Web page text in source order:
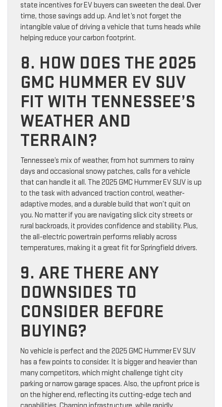
state incentives for EV buyers can sweeten the deal. Over
time, those savings add up. And let’s not forget the
intangible value of driving a vehicle that turns heads while
helping reduce your carbon footprint.
8. HOW DOES THE 2025
GMC HUMMER EV SUV
FIT WITH TENNESSEE’S
WEATHER AND
TERRAIN?
Tennessee’s mix of weather, from hot summers to rainy
days and occasional snowy patches, calls for a vehicle
that can handle it all. The 2025 GMC Hummer EV SUV is up
to the task with advanced traction control, weather-
adaptive modes, and a durable build that won’t quit on
you. No matter if you are navigating slick city streets or
rural backroads, it provides confidence and stability. Plus,
the all-electric powertrain performs reliably across
temperatures, making it a great fit for Springfield drivers.
9. ARE THERE ANY
DOWNSIDES TO
CONSIDER BEFORE
BUYING?
No vehicle is perfect and the 2025 GMC Hummer EV SUV
has a few points to consider. It is bigger and heavier than
many competitors, which might challenge tight city
parking or narrow garage spaces. Also, the upfront price is
on the higher end, reflecting its cutting-edge tech and